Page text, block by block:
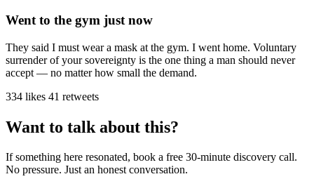
Went to the gym just now
They said I must wear a mask at the gym. I went home. Voluntary
surrender of your sovereignty is the one thing a man should never
accept — no matter how small the demand.
334 likes 41 retweets
Want to talk about this?
If something here resonated, book a free 30-minute discovery call.
No pressure. Just an honest conversation.